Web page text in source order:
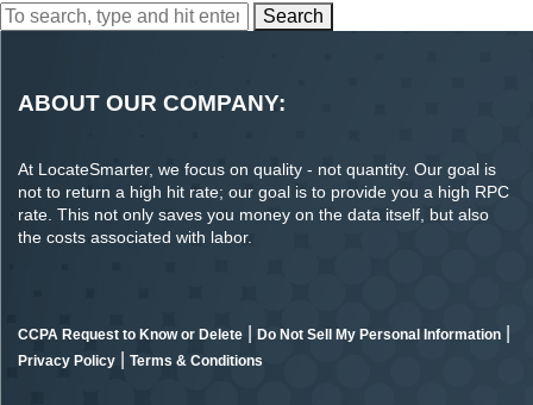
Search
ABOUT OUR COMPANY:
At LocateSmarter, we focus on quality - not quantity. Our goal is
not to return a high hit rate; our goal is to provide you a high RPC
rate. This not only saves you money on the data itself, but also
the costs associated with labor.
CCPA Request to Know or Delete Do Not Sell My Personal Information
Privacy Policy Terms & Conditions